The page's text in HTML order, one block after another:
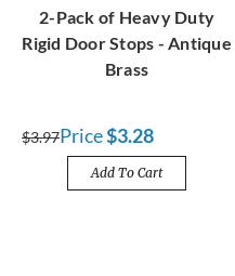
2-Pack of Heavy Duty
Rigid Door Stops - Antique
Brass
$3.97Price$3.28
Add To Cart